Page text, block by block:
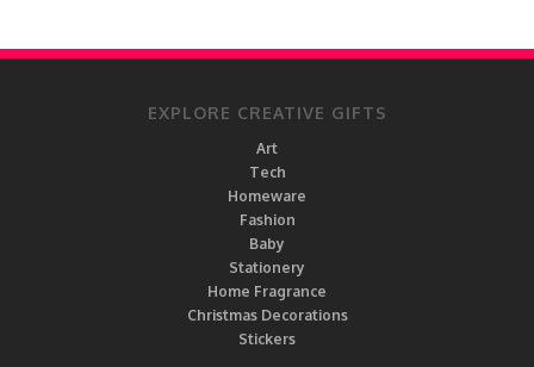
EXPLORE CREATIVE GIFTS
Art
Tech
Homeware
Fashion
Baby
Stationery
Home Fragrance
Christmas Decorations
Stickers